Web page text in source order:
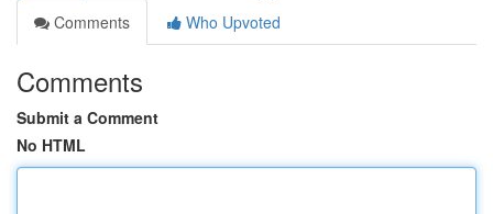
Comments
Who Upvoted
Comments
Submit a Comment
No HTML